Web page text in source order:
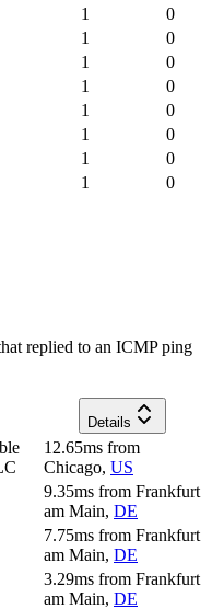
1
0
1
0
1
0
1
0
1
0
1
0
1
0
1 0
replied to an ICMP ping
Details
12.65ms from
Chicago, US
9.35ms from Frankfurt
am Main, DE
7.75ms from Frankfurt
am Main, DE
3.29ms from Frankfurt
am Main, DE